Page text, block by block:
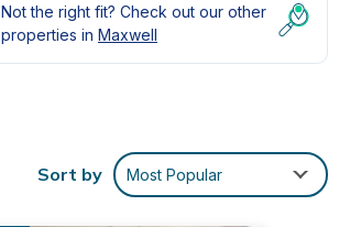
Not the right fit? Check out our other
properties in Maxwell
Sort by Most Popular